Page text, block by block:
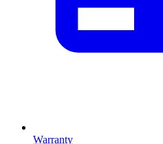
Warranty